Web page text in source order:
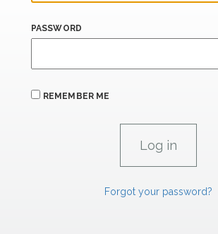
PASSWORD
REMEMBER ME
Forgot your password?